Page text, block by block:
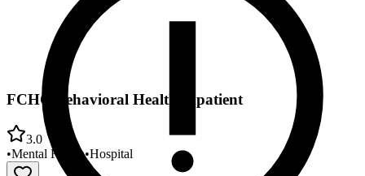
FCHC Behavioral Health Inpatient
3.0
•Mental Health•Hospital